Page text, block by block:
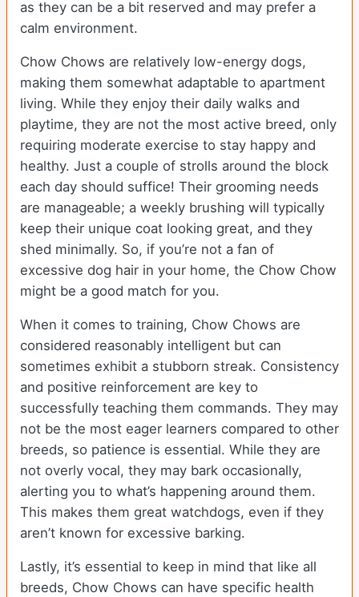
as they can be a bit reserved and may prefer a
calm environment.
Chow Chows are relatively low-energy dogs,
making them somewhat adaptable to apartment
living. While they enjoy their daily walks and
playtime, they are not the most active breed, only
requiring moderate exercise to stay happy and
healthy. Just a couple of strolls around the block
each day should suffice! Their grooming needs
are manageable; a weekly brushing will typically
keep their unique coat looking great, and they
shed minimally. So, if you’re not a fan of
excessive dog hair in your home, the Chow Chow
might be a good match for you.
When it comes to training, Chow Chows are
considered reasonably intelligent but can
sometimes exhibit a stubborn streak. Consistency
and positive reinforcement are key to
successfully teaching them commands. They may
not be the most eager learners compared to other
breeds, so patience is essential. While they are
not overly vocal, they may bark occasionally,
alerting you to what’s happening around them.
This makes them great watchdogs, even if they
aren’t known for excessive barking.
Lastly, it’s essential to keep in mind that like all
breeds, Chow Chows can have specific health